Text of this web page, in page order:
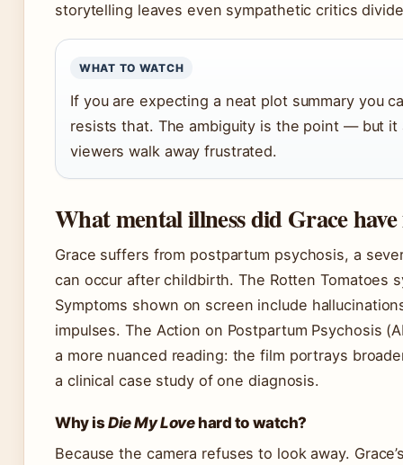
storytelling leaves even sympathetic critics
WHAT TO WATCH
If you are expecting a neat plot summary you
resists that. The ambiguity is the point — but it
viewers walk away frustrated.
What mental illness did Grace
Grace suffers from postpartum psychosis, a
can occur after childbirth. The Rotten Tomatoes
Symptoms shown on screen include
impulses. The Action on Postpartum Psychosis
a more nuanced reading: the film portrays
a clinical case study of one diagnosis.
Why isDie My Lovehard to watch?
Because the camera refuses to look away.